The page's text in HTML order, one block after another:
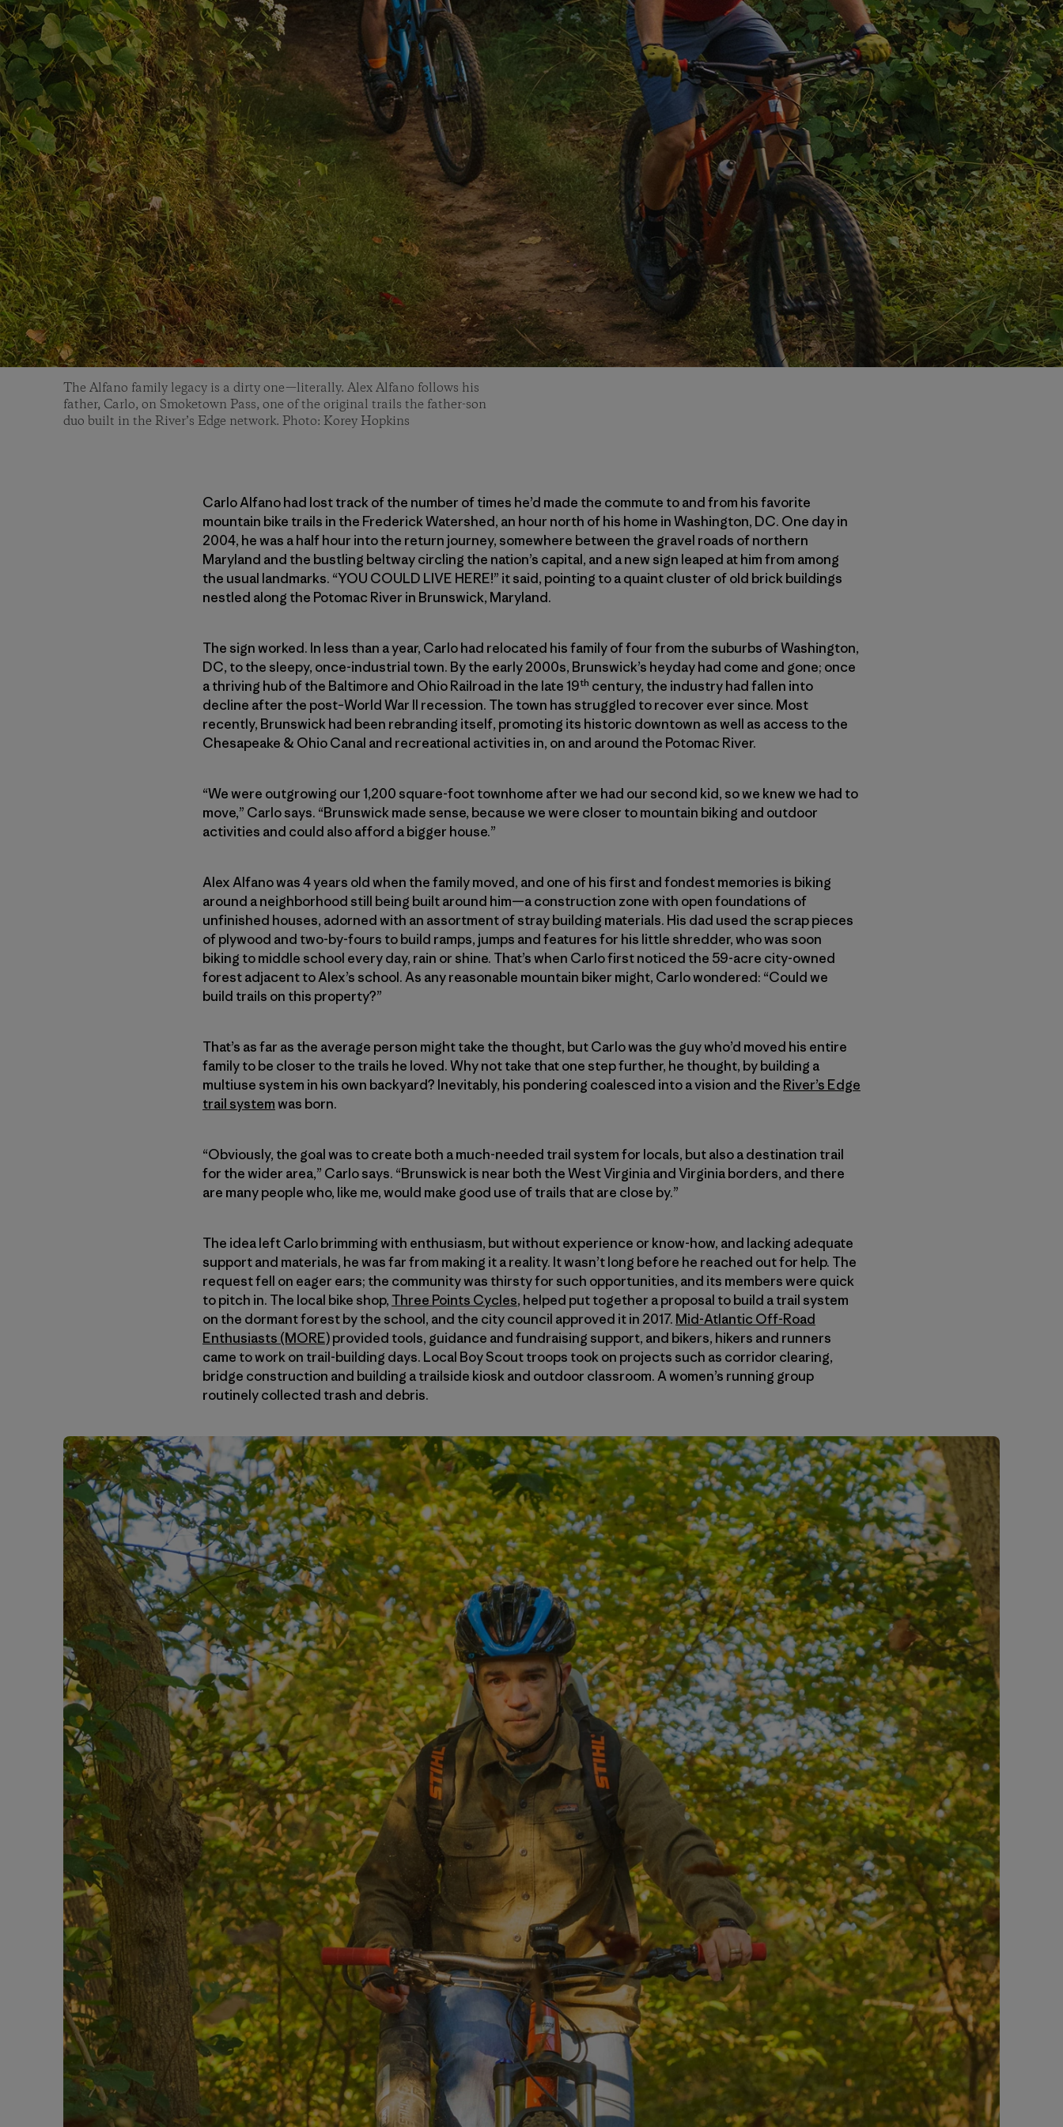
The Alfano family legacy is a dirty one—literally. Alex Alfano follows his
father, Carlo, on Smoketown Pass, one of the original trails the father-son
duo built in the River’s Edge network. Photo: Korey Hopkins
Carlo Alfano had lost track of the number of times he’d made the commute to and from his favorite
mountain bike trails in the Frederick Watershed, an hour north of his home in Washington, DC. One day in
2004, he was a half hour into the return journey, somewhere between the gravel roads of northern
Maryland and the bustling beltway circling the nation’s capital, and a new sign leaped at him from among
the usual landmarks. “YOU COULD LIVE HERE!” it said, pointing to a quaint cluster of old brick buildings
nestled along the Potomac River in Brunswick, Maryland.
The sign worked. In less than a year, Carlo had relocated his family of four from the suburbs of Washington,
DC, to the sleepy, once-industrial town. By the early 2000s, Brunswick’s heyday had come and gone; once
a thriving hub of the Baltimore and Ohio Railroad in the late 19th century, the industry had fallen into
decline after the post–World War II recession. The town has struggled to recover ever since. Most
recently, Brunswick had been rebranding itself, promoting its historic downtown as well as access to the
Chesapeake & Ohio Canal and recreational activities in, on and around the Potomac River.
“We were outgrowing our 1,200 square-foot townhome after we had our second kid, so we knew we had to
move,” Carlo says. “Brunswick made sense, because we were closer to mountain biking and outdoor
activities and could also afford a bigger house.”
Alex Alfano was 4 years old when the family moved, and one of his first and fondest memories is biking
around a neighborhood still being built around him—a construction zone with open foundations of
unfinished houses, adorned with an assortment of stray building materials. His dad used the scrap pieces
of plywood and two-by-fours to build ramps, jumps and features for his little shredder, who was soon
biking to middle school every day, rain or shine. That’s when Carlo first noticed the 59-acre city-owned
forest adjacent to Alex’s school. As any reasonable mountain biker might, Carlo wondered: “Could we
build trails on this property?”
That’s as far as the average person might take the thought, but Carlo was the guy who’d moved his entire
family to be closer to the trails he loved. Why not take that one step further, he thought, by building a
multiuse system in his own backyard? Inevitably, his pondering coalesced into a vision and the River’s Edge
trail systemwas born.
“Obviously, the goal was to create both a much-needed trail system for locals, but also a destination trail
for the wider area,” Carlo says. “Brunswick is near both the West Virginia and Virginia borders, and there
are many people who, like me, would make good use of trails that are close by.”
The idea left Carlo brimming with enthusiasm, but without experience or know-how, and lacking adequate
support and materials, he was far from making it a reality. It wasn’t long before he reached out for help. The
request fell on eager ears; the community was thirsty for such opportunities, and its members were quick
to pitch in. The local bike shop, Three Points Cycles, helped put together a proposal to build a trail system
on the dormant forest by the school, and the city council approved it in 2017. Mid-Atlantic Off-Road
Enthusiasts (MORE)provided tools, guidance and fundraising support, and bikers, hikers and runners
came to work on trail-building days. Local Boy Scout troops took on projects such as corridor clearing,
bridge construction and building a trailside kiosk and outdoor classroom. A women’s running group
routinely collected trash and debris.